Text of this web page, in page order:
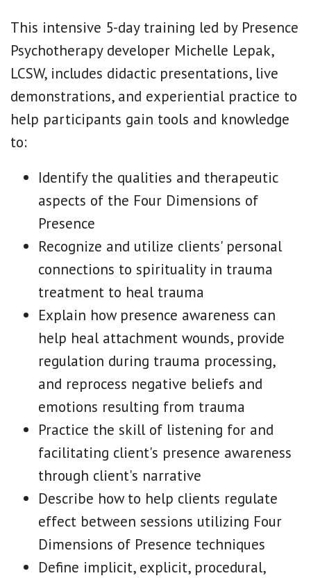
This intensive 5-day training led by Presence
Psychotherapy developer Michelle Lepak,
LCSW, includes didactic presentations, live
demonstrations, and experiential practice to
help participants gain tools and knowledge
to:
Identify the qualities and therapeutic
aspects of the Four Dimensions of
Presence
Recognize and utilize clients' personal
connections to spirituality in trauma
treatment to heal trauma
Explain how presence awareness can
help heal attachment wounds, provide
regulation during trauma processing,
and reprocess negative beliefs and
emotions resulting from trauma
Practice the skill of listening for and
facilitating client's presence awareness
through client's narrative
Describe how to help clients regulate
effect between sessions utilizing Four
Dimensions of Presence techniques
Define implicit, explicit, procedural,